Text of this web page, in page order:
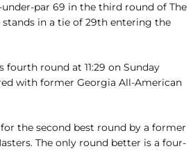
par 69 in the third round of The
stands in a tie of 29th entering the
round at 11:29 on Sunday
with former Georgia All-American
the second best round by a former
The only round better is a four-